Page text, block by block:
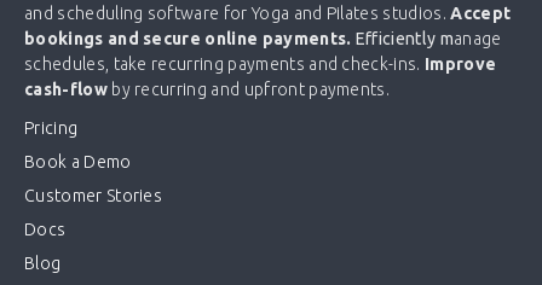
and scheduling software for Yoga and Pilates studios.Accept
bookings and secure online payments. Efficiently manage
schedules, take recurring payments and check-ins. Improve
cash-flowby recurring and upfront payments.
Pricing
Book a Demo
Customer Stories
Docs
Blog